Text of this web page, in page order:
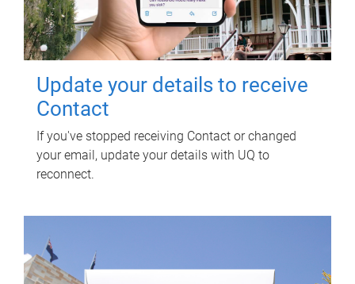
Update your details to receive
Contact
If you've stopped receiving Contact or changed
your email, update your details with UQ to
reconnect.